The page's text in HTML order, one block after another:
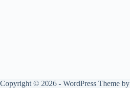
Copyright © 2026 - WordPress Theme by